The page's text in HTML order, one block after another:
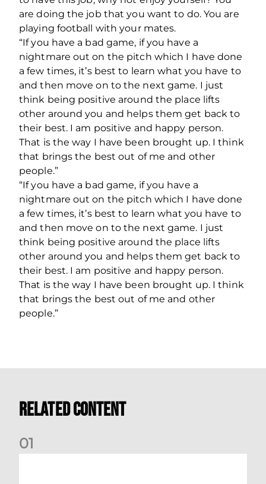
are doing the job that you want to do. You are
playing football with your mates.
“If you have a bad game, if you have a
nightmare out on the pitch which I have done
a few times, it’s best to learn what you have to
and then move on to the next game. I just
think being positive around the place lifts
other around you and helps them get back to
their best. I am positive and happy person.
That is the way I have been brought up. I think
that brings the best out of me and other
people.”
“If you have a bad game, if you have a
nightmare out on the pitch which I have done
a few times, it’s best to learn what you have to
and then move on to the next game. I just
think being positive around the place lifts
other around you and helps them get back to
their best. I am positive and happy person.
That is the way I have been brought up. I think
that brings the best out of me and other
people.”
Related Content
01